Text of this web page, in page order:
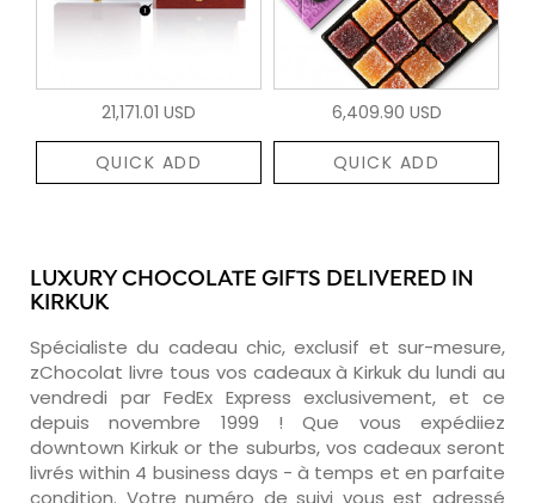
21,171.01 USD
QUICK ADD
6,409.90 USD
QUICK ADD
LUXURY CHOCOLATE GIFTS DELIVERED IN
KIRKUK
Spécialiste du cadeau chic, exclusif et sur-mesure,
zChocolat livre tous vos cadeaux à Kirkuk du lundi au
vendredi par FedEx Express exclusivement, et ce
depuis novembre 1999 ! Que vous expédiiez
downtown Kirkuk or the suburbs, vos cadeaux seront
livrés within 4 business days - à temps et en parfaite
condition. Votre numéro de suivi vous est adressé